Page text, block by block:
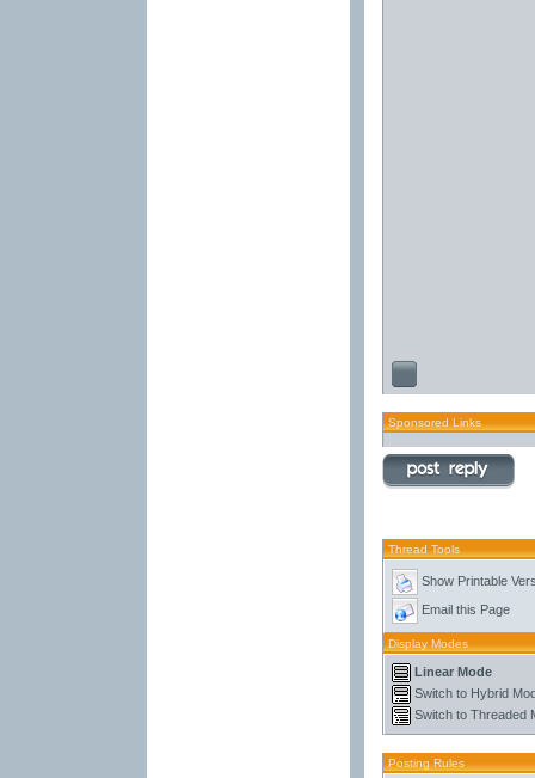
Sponsored Links
Thread Tools
Show Printable
Email this Page
Display Modes
Linear Mode
Switch to Hybrid
Switch to Threaded
Posting Rules